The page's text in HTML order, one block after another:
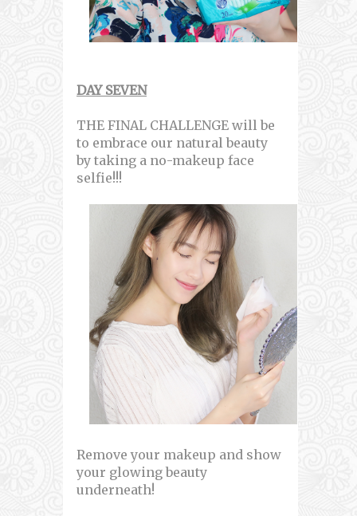
DAY SEVEN
THE FINAL CHALLENGE will be
to embrace our natural beauty
by taking a no-makeup face
selfie!!!
Remove your makeup and show
your glowing beauty
underneath!